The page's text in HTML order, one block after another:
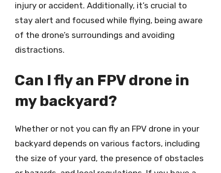
injury or accident. Additionally, it’s crucial to
stay alert and focused while flying, being aware
of the drone’s surroundings and avoiding
distractions.
Can I fly an FPV drone in
my backyard?
Whether or not you can fly an FPV drone in your
backyard depends on various factors, including
the size of your yard, the presence of obstacles